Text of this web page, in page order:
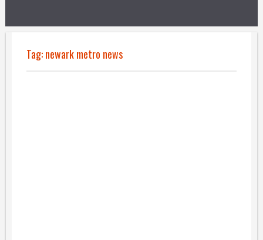
Tag:newark metro news